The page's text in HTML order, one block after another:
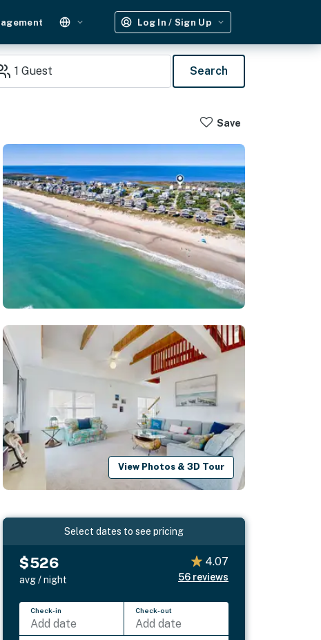
Log In / Sign Up
1 Guest Search
Save
View Photos & 3D Tour
Select dates to see pricing
$526
avg / night
4.07
56 reviews
Check-in
Add date
Check-out
Add date